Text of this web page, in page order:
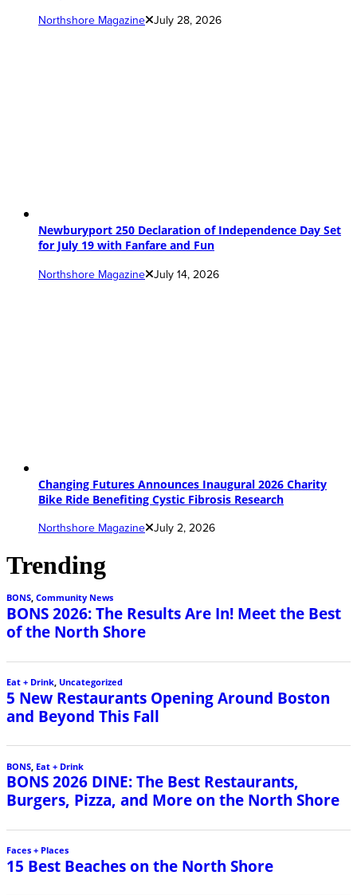
Northshore Magazine July 28, 2026
Newburyport 250 Declaration of Independence Day Set
for July 19 with Fanfare and Fun
Northshore Magazine July 14, 2026
Changing Futures Announces Inaugural 2026 Charity
Bike Ride Benefiting Cystic Fibrosis Research
Northshore Magazine July 2, 2026
Trending